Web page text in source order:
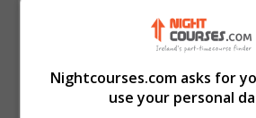
areas that come
program plan
Course
1784
Nightcourses.com asks for
use your personal